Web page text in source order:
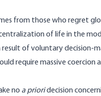
from those who regret
of life in the
of voluntary decision-
require massive coercion
no a prioridecision